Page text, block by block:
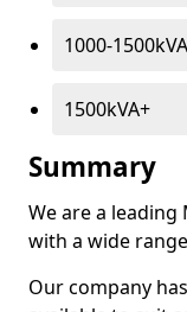
1000-1500kVA
1500kVA+
Summary
We are a
with a wide
Our company